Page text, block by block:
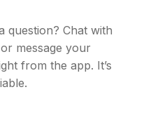
question? Chat with
message your
from the app. It’s